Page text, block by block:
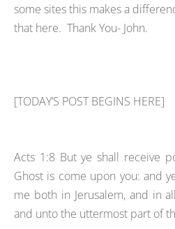
some sites this makes a
that here. Thank You- John.
[TODAY’S POST BEGINS HERE]
Acts 1:8 But ye shall receive
Ghost is come upon you: and
me both in Jerusalem, and in
and unto the uttermost part of